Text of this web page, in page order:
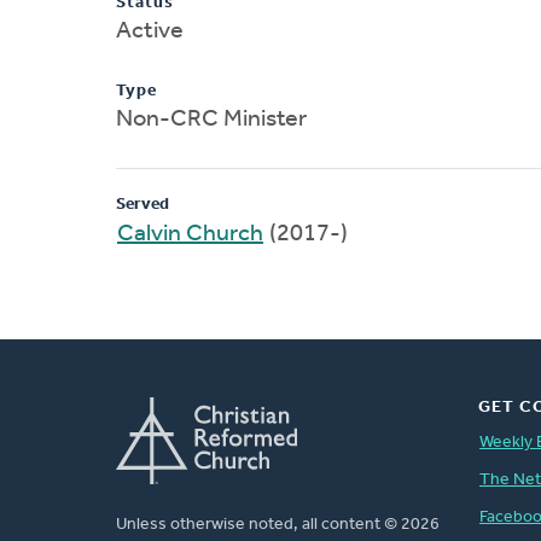
Active
Type
Non-CRC Minister
Served
Calvin Church (2017-)
Unless otherwise noted, all content © 2026
GET
Weekly
The